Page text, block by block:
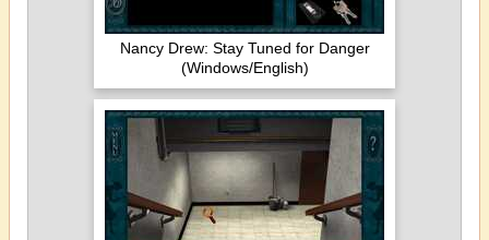
Nancy Drew: Stay Tuned for Danger
(Windows/English)